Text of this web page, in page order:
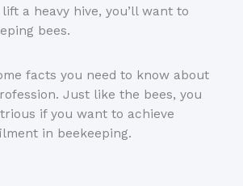
a heavy hive, you’ll want to
bees.
facts you need to know about
Just like the bees, you
if you want to achieve
in beekeeping.